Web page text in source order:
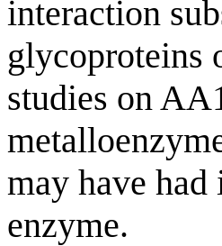
interaction
glycoproteins
studies on
may have
enzyme.